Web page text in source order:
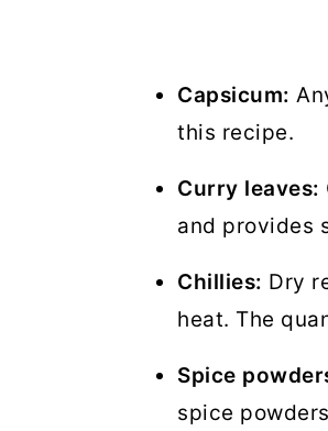
Capsicum:
this recipe.
Curry leaves:
and provides
Chillies: Dry
heat. The
Spice
spice